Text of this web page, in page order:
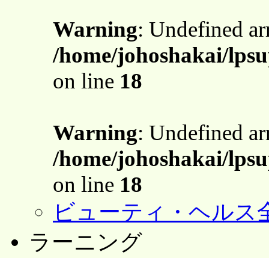
Warning: Undefined
/home/johoshakai/
on line 18
Warning: Undefined
/home/johoshakai/
on line 18
ビューティ・ヘルス
ラーニング